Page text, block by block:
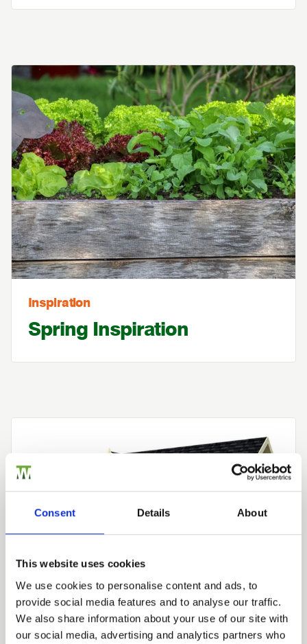
Consent Details About
This website uses cookies
We use cookies to personalise content and ads, to
provide social media features and to analyse our traffic.
We also share information about your use of our site with
our social media, advertising and analytics partners who
Inspiration
Spring Inspiration